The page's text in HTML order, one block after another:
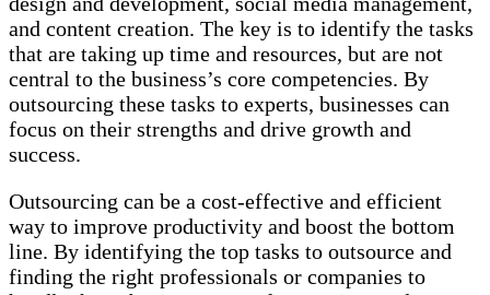
and content creation. The key is to identify the tasks
that are taking up time and resources, but are not
central to the business’s core competencies. By
outsourcing these tasks to experts, businesses can
focus on their strengths and drive growth and
success.
Outsourcing can be a cost-effective and efficient
way to improve productivity and boost the bottom
line. By identifying the top tasks to outsource and
finding the right professionals or companies to